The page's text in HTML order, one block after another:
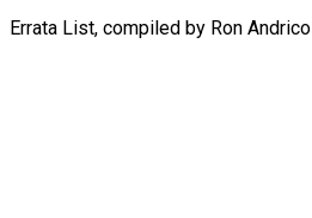
Errata List, compiled by Ron Andrico